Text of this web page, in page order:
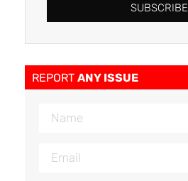
SUBSCRIBE
REPORT ANY ISSUE